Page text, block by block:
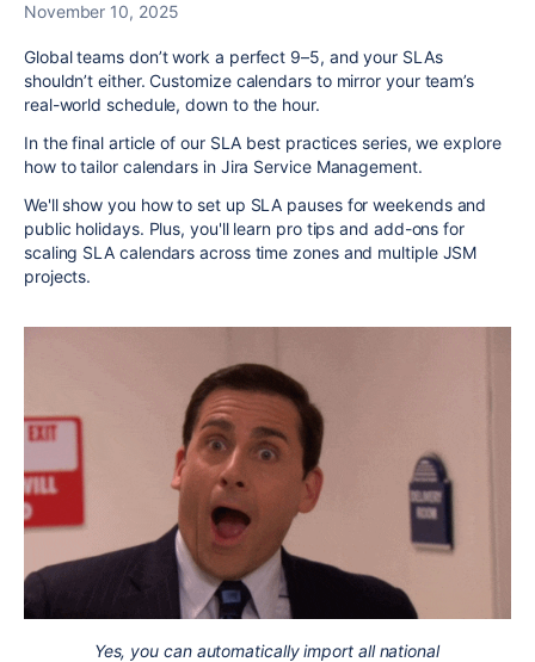
November 10, 2025
Global teams don’t work a perfect 9–5, and your SLAs
shouldn’t either. Customize calendars to mirror your team’s
real-world schedule, down to the hour.
In the final article of our SLA best practices series, we explore
how to tailor calendars in Jira Service Management.
We'll show you how to set up SLA pauses for weekends and
public holidays. Plus, you'll learn pro tips and add-ons for
scaling SLA calendars across time zones and multiple JSM
projects.
Yes, you can automatically import all national